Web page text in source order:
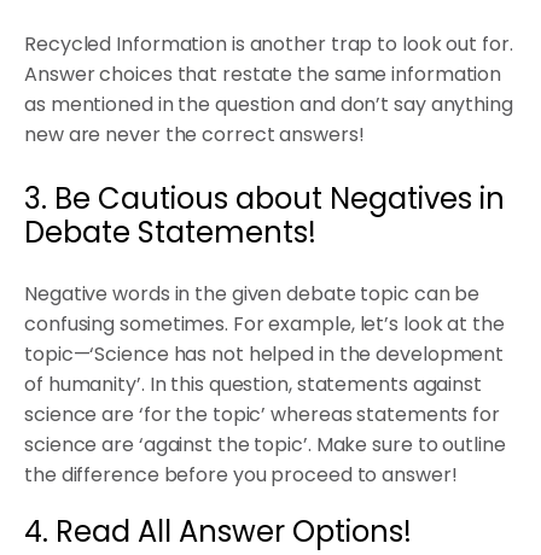
Recycled Information is another trap to look out for.
Answer choices that restate the same information
as mentioned in the question and don’t say anything
new are never the correct answers!
3. Be Cautious about Negatives in
Debate Statements!
Negative words in the given debate topic can be
confusing sometimes. For example, let’s look at the
topic—‘Science has not helped in the development
of humanity’. In this question, statements against
science are ‘for the topic’ whereas statements for
science are ‘against the topic’. Make sure to outline
the difference before you proceed to answer!
4. Read All Answer Options!